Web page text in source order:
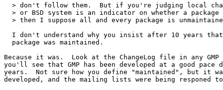
> don't follow them.  But if you're judging local
> or BSD system is an indicator on whether a package
> then I suppose all and every package is
I don't understand why you insist after 10 years
  package was maintained.
Because it was.  Look at the ChangeLog file in any
you'll see that GMP has been developed at a good
years.  Not sure how you define "maintained", but it
developed, and the mailing lists were being responed